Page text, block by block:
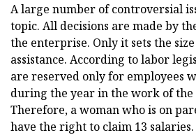
A large number of controversial
topic. All decisions are made by
the enterprise. Only it sets the
assistance. According to labor
are reserved only for employees
during the year in the work of
Therefore, a woman who is on
have the right to claim 13 salaries.